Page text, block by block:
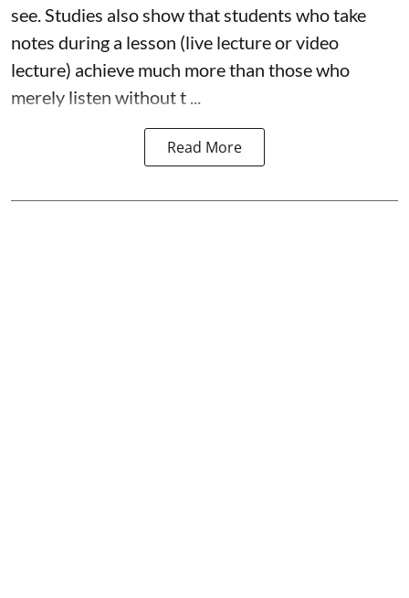
see. Studies also show that students who take
notes during a lesson (live lecture or video
lecture) achieve much more than those who
merely listen without t ...
Read More